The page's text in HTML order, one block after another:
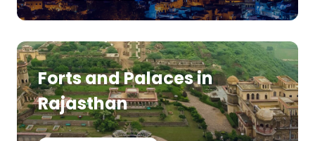
Forts and Palaces in
Rajasthan